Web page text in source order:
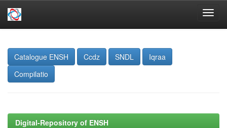
navigation
Catalogue ENSH
Ccdz SNDL
Iqraa
Compilatio
Digital-Repository of ENSH